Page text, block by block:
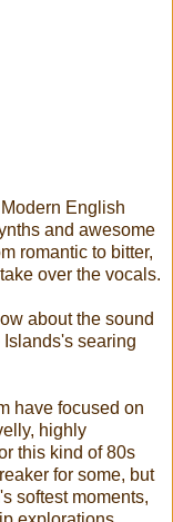
English
and awesome
romantic to bitter,
over the vocals.
about the sound
searing
have focused on
highly
this kind of 80s
for some, but
softest moments,